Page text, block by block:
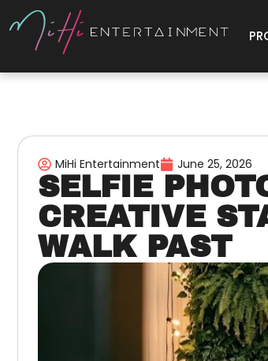
MiHi Entertainment June 25, 2026
SELFIE
CREATIVE
WALK PAST